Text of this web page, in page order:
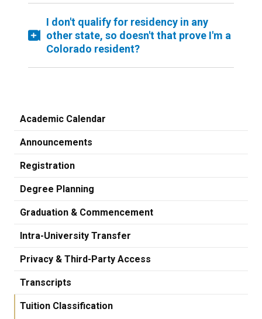
I don't qualify for residency in any
other state, so doesn't that prove I'm a
Colorado resident?
Academic Calendar
Announcements
Registration
Degree Planning
Graduation & Commencement
Intra-University Transfer
Privacy & Third-Party Access
Transcripts
Tuition Classification